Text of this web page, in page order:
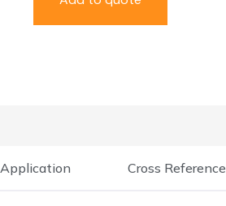
Application Cross Reference